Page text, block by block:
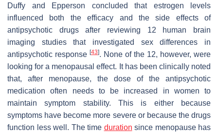
Duffy and Epperson concluded that estrogen levels
influenced both the efficacy and the side effects of
antipsychotic drugs after reviewing 12 human brain
imaging studies that investigated sex differences in
antipsychotic response [43]. None of the 12, however, were
looking for a menopausal effect. It has been clinically noted
that, after menopause, the dose of the antipsychotic
medication often needs to be increased in women to
maintain symptom stability. This is either because
symptoms have become more severe or because the drugs
function less well. The time duration since menopause has